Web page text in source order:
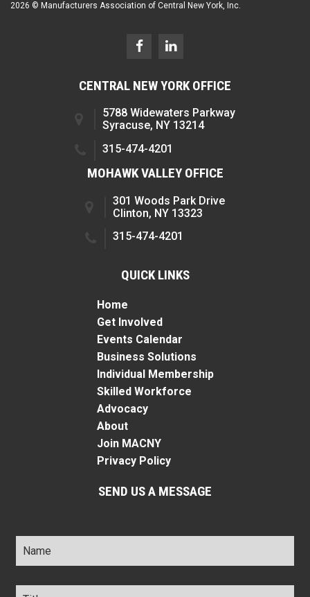
2026 © Manufacturers Association of Central New York, Inc.
CENTRAL NEW YORK OFFICE
5788 Widewaters Parkway
Syracuse, NY 13214
315-474-4201
MOHAWK VALLEY OFFICE
301 Woods Park Drive
Clinton, NY 13323
315-474-4201
QUICK LINKS
Home
Get Involved
Events Calendar
Business Solutions
Individual Membership
Skilled Workforce
Advocacy
About
Join MACNY
Privacy Policy
SEND US A MESSAGE
Name *
Title *